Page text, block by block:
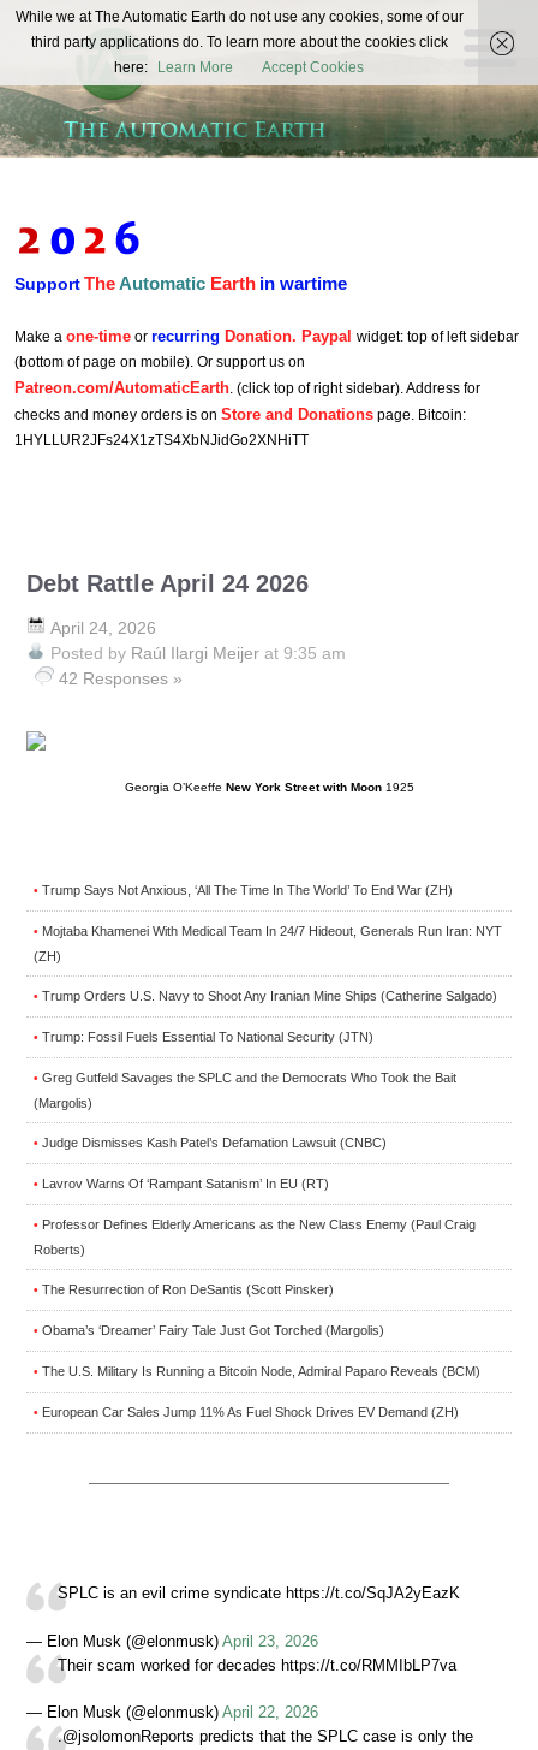
The
Automatic
Earth
REAL FUTURISTS
SupportTheAutomatic Earth in wartime
Make a one-time or recurring Donation. Paypal widget: top of left sidebar
(bottom of page on mobile). Or support us on
Patreon.com/AutomaticEarth. (click top of right sidebar). Address for
checks and money orders is on Store and Donations page. Bitcoin:
1HYLLUR2JFs24X1zTS4XbNJidGo2XNHiTT
Debt Rattle April 24 2026
April 24, 2026
Posted by Raúl Ilargi Meijer at 9:35 am
42 Responses »
Georgia O’Keeffe New York Street with Moon 1925
• Trump Says Not Anxious, ‘All The Time In The World’ To End War (ZH)
• Mojtaba Khamenei With Medical Team In 24/7 Hideout, Generals Run Iran: NYT
(ZH)
• Trump Orders U.S. Navy to Shoot Any Iranian Mine Ships (Catherine Salgado)
• Trump: Fossil Fuels Essential To National Security (JTN)
• Greg Gutfeld Savages the SPLC and the Democrats Who Took the Bait
(Margolis)
• Judge Dismisses Kash Patel’s Defamation Lawsuit (CNBC)
• Lavrov Warns Of ‘Rampant Satanism’ In EU (RT)
• Professor Defines Elderly Americans as the New Class Enemy (Paul Craig
Roberts)
• The Resurrection of Ron DeSantis (Scott Pinsker)
• Obama’s ‘Dreamer’ Fairy Tale Just Got Torched (Margolis)
• The U.S. Military Is Running a Bitcoin Node, Admiral Paparo Reveals (BCM)
• European Car Sales Jump 11% As Fuel Shock Drives EV Demand (ZH)
SPLC is an evil crime syndicate https://t.co/SqJA2yEazK
— Elon Musk (@elonmusk) April 23, 2026
Their scam worked for decades https://t.co/RMMIbLP7va
— Elon Musk (@elonmusk) April 22, 2026
.@jsolomonReports predicts that the SPLC case is only the
While we at The Automatic Earth do not use any cookies, some of our
third party applications do. To learn more about the cookies click
here:
Learn More Accept Cookies